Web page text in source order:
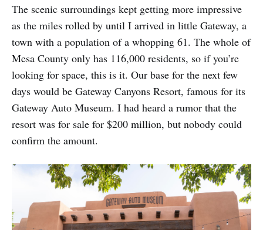
The scenic surroundings kept getting more impressive
as the miles rolled by until I arrived in little Gateway, a
town with a population of a whopping 61. The whole of
Mesa County only has 116,000 residents, so if you’re
looking for space, this is it. Our base for the next few
days would be Gateway Canyons Resort, famous for its
Gateway Auto Museum. I had heard a rumor that the
resort was for sale for $200 million, but nobody could
confirm the amount.